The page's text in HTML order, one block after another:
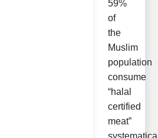
59%
of
the
Muslim
population
consume
“halal
certified
meat”